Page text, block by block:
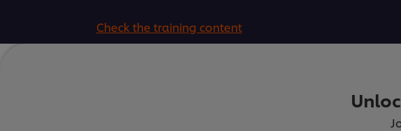
Check the training content